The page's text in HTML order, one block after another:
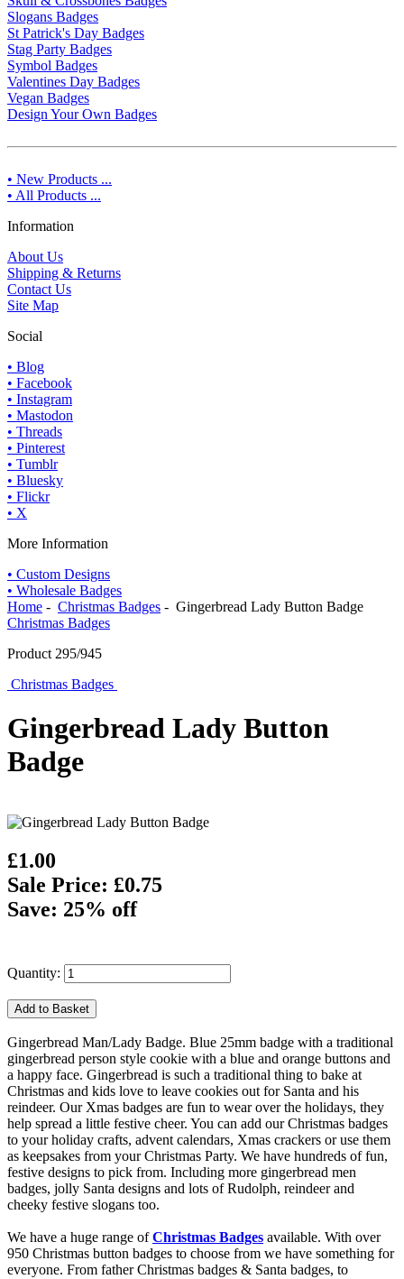
Slogans Badges
St Patrick's Day Badges
Stag Party Badges
Symbol Badges
Valentines Day Badges
Vegan Badges
Design Your Own Badges
• New Products ...
• All Products ...
Information
About Us
Shipping & Returns
Contact Us
Site Map
Social
• Blog
• Facebook
• Instagram
• Mastodon
• Threads
• Pinterest
• Tumblr
• Bluesky
• Flickr
• X
More Information
• Custom Designs
• Wholesale Badges
Home - Christmas Badges - Gingerbread Lady Button Badge
Christmas Badges
Product 295/945
Christmas Badges
Gingerbread Lady Button
Badge
£1.00
Sale Price: £0.75
Save: 25% off
Quantity:
Gingerbread Man/Lady Badge. Blue 25mm badge with a traditional
gingerbread person style cookie with a blue and orange buttons and
a happy face. Gingerbread is such a traditional thing to bake at
Christmas and kids love to leave cookies out for Santa and his
reindeer. Our Xmas badges are fun to wear over the holidays, they
help spread a little festive cheer. You can add our Christmas badges
to your holiday crafts, advent calendars, Xmas crackers or use them
as keepsakes from your Christmas Party. We have hundreds of fun,
festive designs to pick from. Including more gingerbread men
badges, jolly Santa designs and lots of Rudolph, reindeer and
cheeky festive slogans too.
We have a huge range ofChristmas Badges available. With over
950 Christmas button badges to choose from we have something for
everyone. From father Christmas badges & Santa badges, to